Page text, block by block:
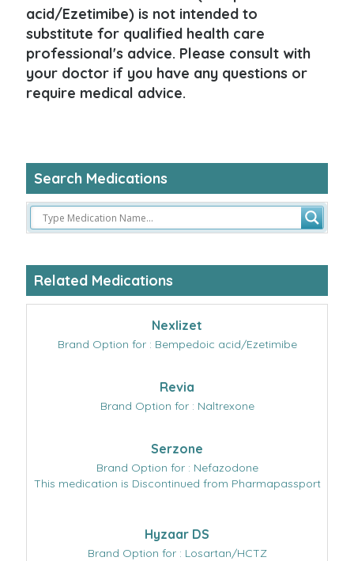
acid/Ezetimibe) is not intended to
substitute for qualified health care
professional's advice. Please consult with
your doctor if you have any questions or
require medical advice.
Search Medications
Related Medications
Nexlizet
Brand Option for : Bempedoic acid/Ezetimibe
Revia
Brand Option for : Naltrexone
Serzone
Brand Option for : Nefazodone
This medication is Discontinued from Pharmapassport
Hyzaar DS
Brand Option for : Losartan/HCTZ